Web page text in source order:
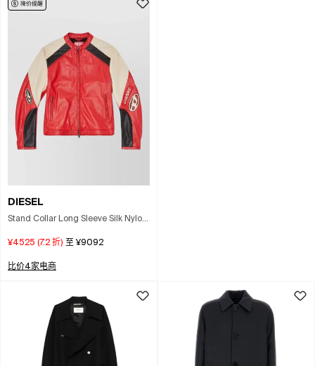
DIESEL
Stand Collar Long Sleeve Silk Nylon
¥4525 (7.2 折) 至 ¥9092
比价4家电商